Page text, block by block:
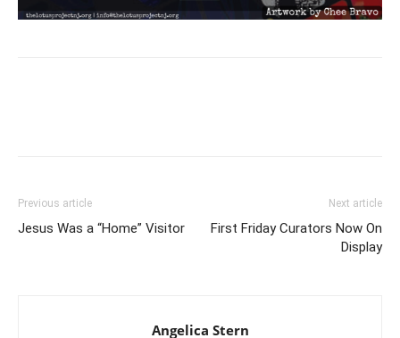
Previous article
Jesus Was a “Home” Visitor
Next article
First Friday Curators Now On
Display
Angelica Stern